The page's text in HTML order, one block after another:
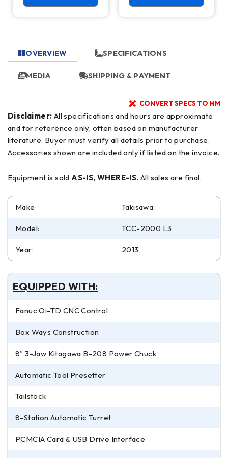
OVERVIEW SPECIFICATIONS
MEDIA SHIPPING & PAYMENT
CONVERT SPECS TO MM
Disclaimer:
and for reference only, often based on manufacturer
literature. Buyer must verify all details prior to purchase.
Accessories shown are included only if listed on the invoice.
Equipment is soldAS-IS, WHERE-IS. All sales are final.
Make: Takisawa
Model: TCC-2000 L3
Year: 2013
EQUIPPED WITH:
Fanuc Oi-TD CNC Control
Box Ways Construction
8” 3-Jaw Kitagawa B-208 Power Chuck
Automatic Tool Presetter
Tailstock
8-Station Automatic Turret
PCMCIA Card & USB Drive Interface